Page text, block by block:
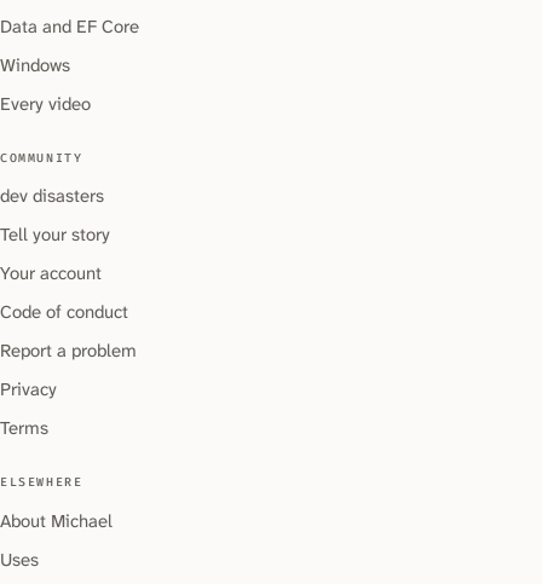
Data and EF Core
Windows
Every video
COMMUNITY
dev disasters
Tell your story
Your account
Code of conduct
Report a problem
Privacy
Terms
ELSEWHERE
About Michael
Uses